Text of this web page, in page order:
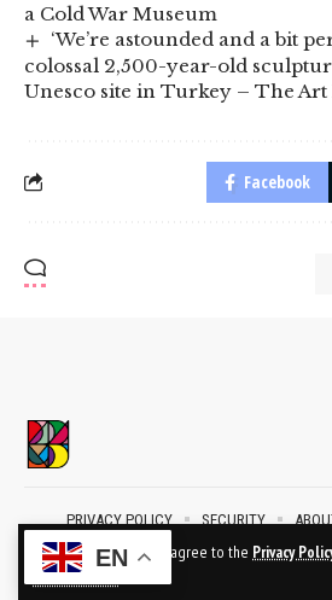
By using this site, you agree to the Privacy
Terms of Use
a Cold War Museum
‘We’re astounded and a bit
colossal 2,500-year-old
Unesco site in Turkey – The Art
Facebook
2024 © BublikArt Gallery. All Rights
PRIVACY POLICY SECURITY
CONTACT
EN